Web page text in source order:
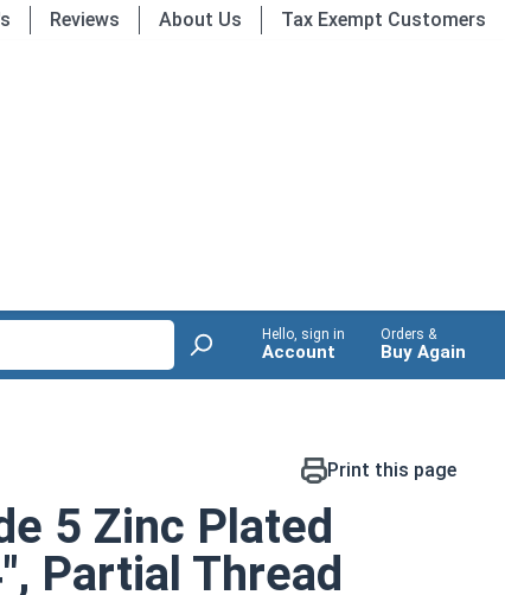
Reviews About Us Tax Exempt Customers
Hello, sign in
Account
Orders &
Buy Again
Print this page
5 Zinc Plated
Partial Thread